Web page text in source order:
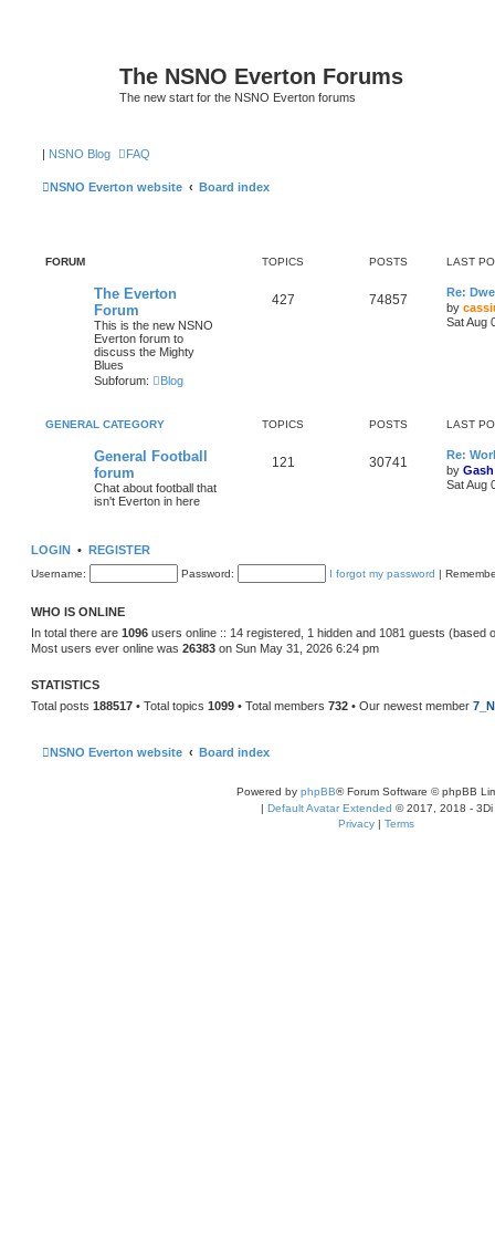
The NSNO Everton Forums
The new start for the NSNO Everton forums
| NSNO Blog FAQ
NSNO Everton website Board index
FORUM TOPICS POSTS LAST
The Everton
Forum
This is the new NSNO
Everton forum to
discuss the Mighty
Blues
Subforum:
Blog
427 74857
Re:
by
Sat Aug
GENERAL CATEGORY TOPICS POSTS LAST
General Football
forum
Chat about football that
isn't Everton in here
121 30741
Re:
by Gash
Sat Aug
LOGIN • REGISTER
Username: Password: I forgot my password |
WHO IS ONLINE
In total there are 1096 users online :: 14 registered, 1 hidden and 1081 guests (based
Most users ever online was 26383 on Sun May 31, 2026 6:24 pm
STATISTICS
Total posts 188517 • Total topics 1099 • Total members 732 • Our newest member
NSNO Everton website Board index
Powered by phpBB® Forum Software © phpBB
| Default Avatar Extended © 2017, 2018 - 3Di
Privacy | Terms